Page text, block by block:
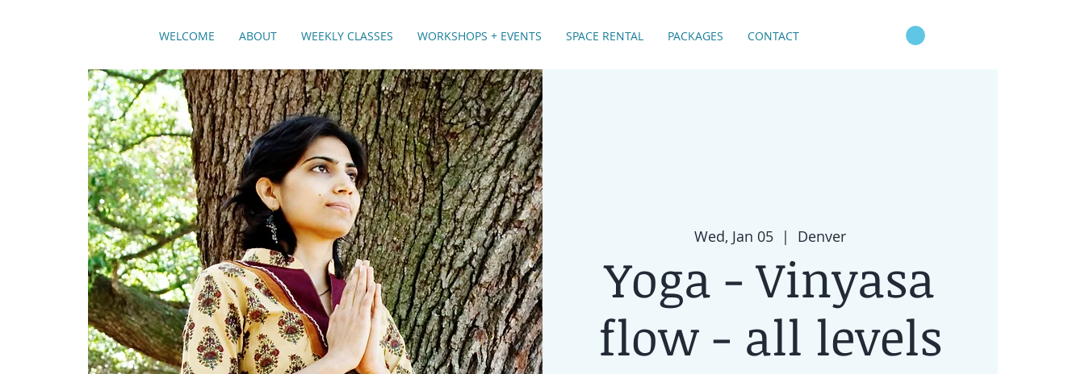
WELCOME ABOUT WEEKLY CLASSES WORKSHOPS + EVENTS SPACE RENTAL PACKAGES CONTACT
Wed, Jan 05
  |
Denver
Yoga - Vinyasa
flow - all levels